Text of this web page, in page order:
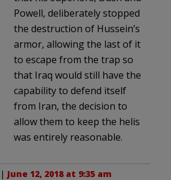
Powell, deliberately stopped
the destruction of Hussein’s
armor, allowing the last of it
to escape from the trap so
that Iraq would still have the
capability to defend itself
from Iran, the decision to
allow them to keep the helis
was entirely reasonable.
| June 12, 2018 at 9:35 am